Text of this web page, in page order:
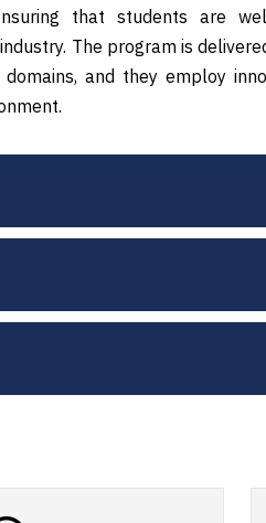
that students are
The program is
and they employ